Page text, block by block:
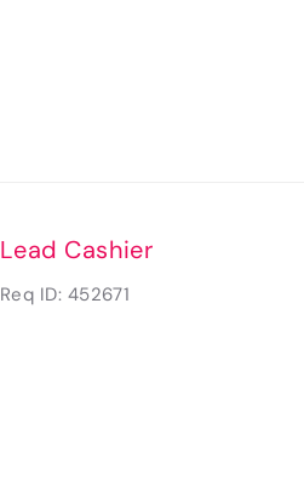
Lead Cashier
Req ID: 452671